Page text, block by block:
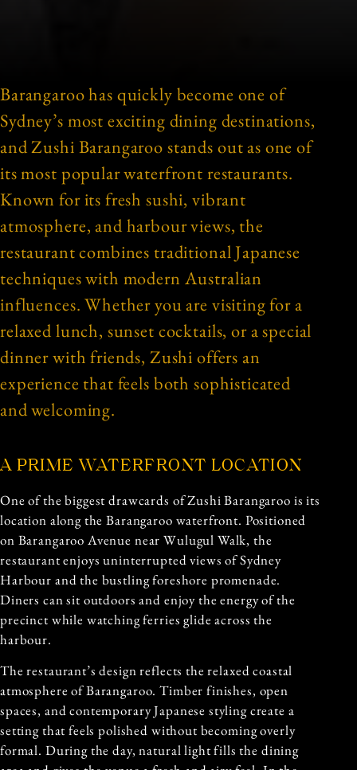
Barangaroo has quickly become one of
Sydney’s most exciting dining destinations,
and Zushi Barangaroo stands out as one of
its most popular waterfront restaurants.
Known for its fresh sushi, vibrant
atmosphere, and harbour views, the
restaurant combines traditional Japanese
techniques with modern Australian
influences. Whether you are visiting for a
relaxed lunch, sunset cocktails, or a special
dinner with friends, Zushi offers an
experience that feels both sophisticated
and welcoming.
A PRIME WATERFRONT LOCATION
One of the biggest drawcards of Zushi Barangaroo is its
location along the Barangaroo waterfront. Positioned
on Barangaroo Avenue near Wulugul Walk, the
restaurant enjoys uninterrupted views of Sydney
Harbour and the bustling foreshore promenade.
Diners can sit outdoors and enjoy the energy of the
precinct while watching ferries glide across the
harbour.
The restaurant’s design reflects the relaxed coastal
atmosphere of Barangaroo. Timber finishes, open
spaces, and contemporary Japanese styling create a
setting that feels polished without becoming overly
formal. During the day, natural light fills the dining